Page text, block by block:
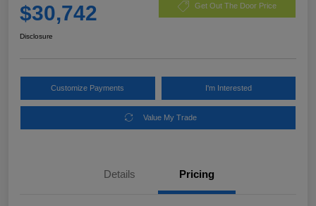
$30,742 Get Out The Door Price
Disclosure
Customize Payments I'm Interested
Value My Trade
Details Pricing